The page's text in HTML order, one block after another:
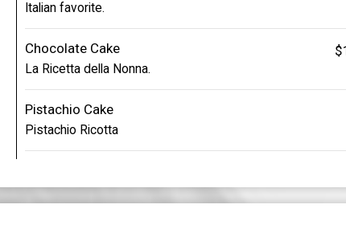
Italian favorite.
Chocolate Cake
La Ricetta della Nonna.
Pistachio Cake
Pistachio Ricotta